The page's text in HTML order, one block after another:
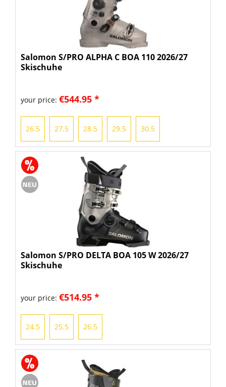
Salomon S/PRO ALPHA C BOA 110 2026/27
Skischuhe
your price: €544.95 *
26.5 27.5 28.5 29.5 30.5
Salomon S/PRO DELTA BOA 105 W 2026/27
Skischuhe
your price: €514.95 *
24.5 25.5 26.5